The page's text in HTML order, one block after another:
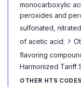
monocarboxylic
peroxides and
sulfonated,
of acetic acid: ›
flavoring
Harmonized Tariff
OTHER HTS